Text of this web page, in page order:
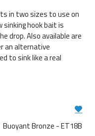
in two sizes to use on
sinking hook bait is
drop. Also available are
an alternative
to sink like a real
Buoyant Bronze - ET18B